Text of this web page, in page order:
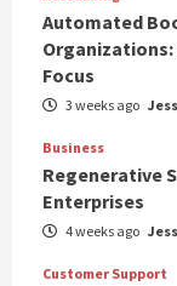
Automated
Organizations:
Focus
3 weeks ago Jess
Business
Regenerative
Enterprises
4 weeks ago Jess
Customer Support